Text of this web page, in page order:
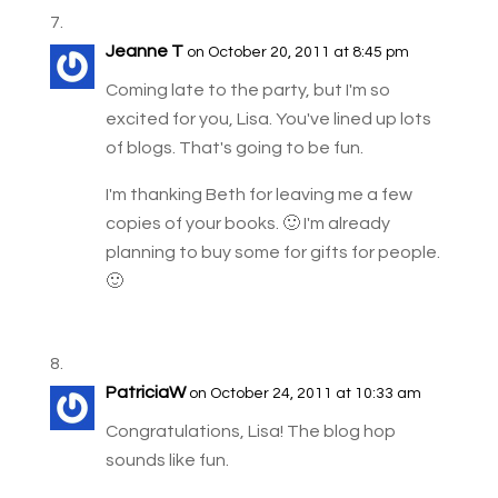
Jeanne T on October 20, 2011 at 8:45 pm
Coming late to the party, but I'm so
excited for you, Lisa. You've lined up lots
of blogs. That's going to be fun.
I'm thanking Beth for leaving me a few
copies of your books. 🙂 I'm already
planning to buy some for gifts for people.
🙂
PatriciaW on October 24, 2011 at 10:33 am
Congratulations, Lisa! The blog hop
sounds like fun.